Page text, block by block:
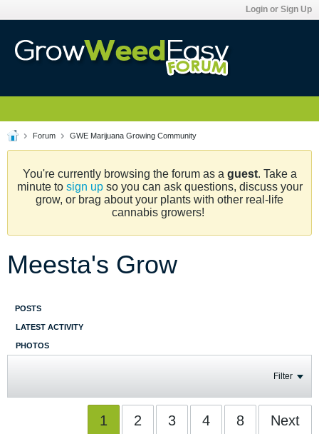
Login or Sign Up
Forum GWE Marijuana Growing Community
You're currently browsing the forum as a guest. Take a
minute to sign upso you can ask questions, discuss your
grow, or brag about your plants with other real-life
cannabis growers!
Meesta's Grow
POSTS
LATEST ACTIVITY
PHOTOS
Filter
1 2 3 4 8 Next